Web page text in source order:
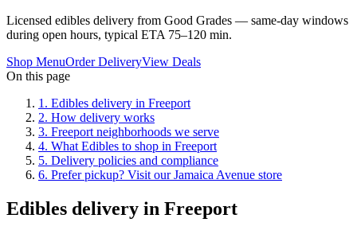
Licensed edibles delivery from Good Grades — same-day windows
during open hours, typical ETA 75–120 min.
Shop MenuOrder DeliveryView Deals
On this page
1 . Edibles delivery in Freeport
2. How delivery works
3. Freeport neighborhoods we serve
4. What Edibles to shop in Freeport
5. Delivery policies and compliance
6. Prefer pickup? Visit our Jamaica Avenue store
Edibles delivery in Freeport